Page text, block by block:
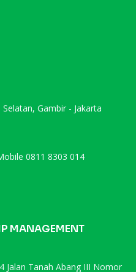
Gambir - Jakarta
0811 8303 014
MANAGEMENT
Jalan Tanah Abang III Nomor